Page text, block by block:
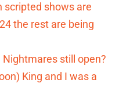
scripted shows are
the rest are being
still open?
King and I was a